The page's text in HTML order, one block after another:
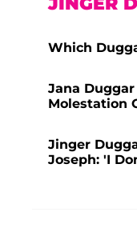
Which
Jana
Molestation
Jinger
Joseph: 'I